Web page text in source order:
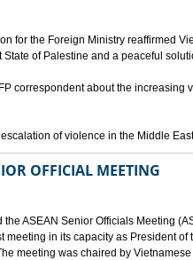
for the Foreign Ministry reaffirmed
of Palestine and a peaceful
correspondent about the increasing
of violence in the Middle
OFFICIAL MEETING
the ASEAN Senior Officials Meeting
meeting in its capacity as President
meeting was chaired by